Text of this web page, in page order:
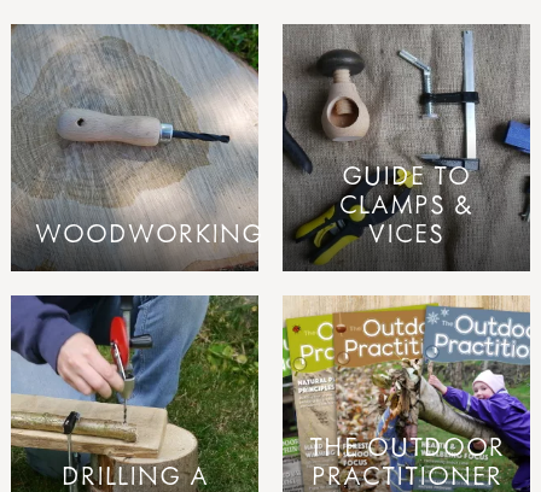
WOODWORKING
GUIDE TO
CLAMPS &
VICES
DRILLING A
THE OUTDOOR
PRACTITIONER